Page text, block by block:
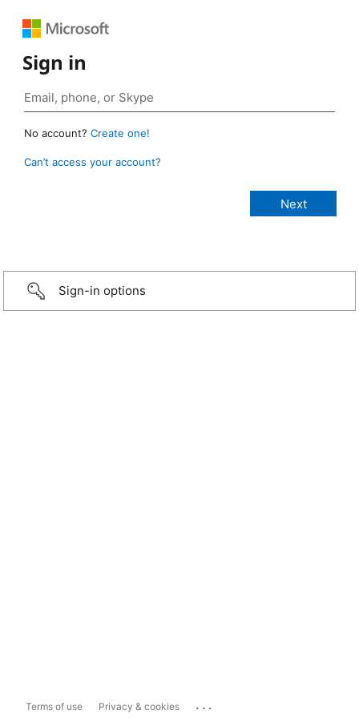
Sign in
No account? Create one!
Can’t access your account?
Sign-in options
Terms of use Privacy & cookies ...